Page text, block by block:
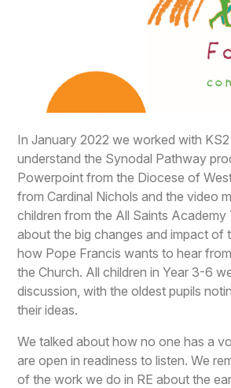
In January 2022 we worked with
understand the Synodal Pathway
Powerpoint from the Diocese of
from Cardinal Nichols and the video
children from the All Saints Academy
about the big changes and impact of
how Pope Francis wants to hear
the Church. All children in Year 3-6
discussion, with the oldest pupils
their ideas.
We talked about how no one has a
are open in readiness to listen. We
of the work we do in RE about the